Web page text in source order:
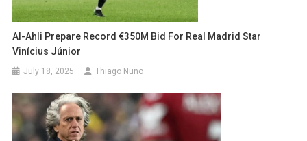
Al-Ahli Prepare Record €350M Bid For Real Madrid Star
Vinícius Júnior
July 18, 2025 Thiago Nuno